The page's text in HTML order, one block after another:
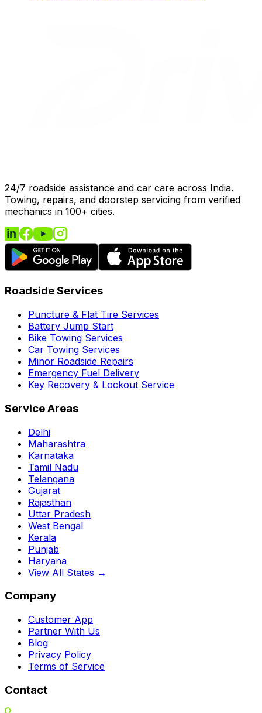
24/7 roadside assistance and car care across India.
Towing, repairs, and doorstep servicing from verified
mechanics in 100+ cities.
Roadside Services
Puncture & Flat Tire Services
Battery Jump Start
Bike Towing Services
Car Towing Services
Minor Roadside Repairs
Emergency Fuel Delivery
Key Recovery & Lockout Service
Service Areas
Delhi
Maharashtra
Karnataka
Tamil Nadu
Telangana
Gujarat
Rajasthan
Uttar Pradesh
West Bengal
Kerala
Punjab
Haryana
View All States →
Company
Customer App
Partner With Us
Blog
Privacy Policy
Terms of Service
Contact